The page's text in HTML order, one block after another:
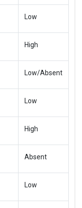
Low
High
Low/Absent
Low
High
Absent
Low